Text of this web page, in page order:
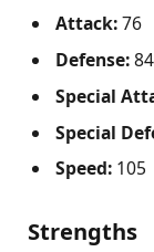
Attack:76
Defense:84
Special
Special
Speed: 105
Strengths